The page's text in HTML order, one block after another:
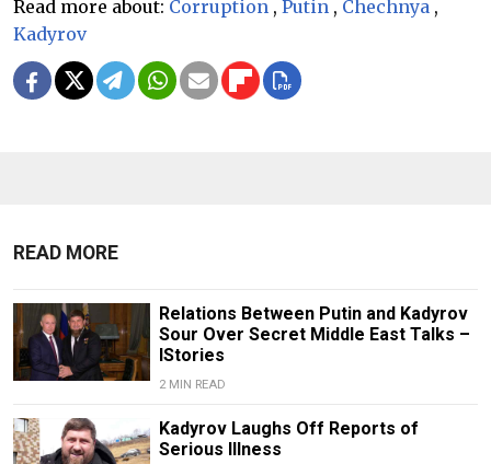
Read more about: Corruption , Putin , Chechnya ,
Kadyrov
READ MORE
Relations Between Putin and Kadyrov
Sour Over Secret Middle East Talks –
IStories
2 MIN READ
Kadyrov Laughs Off Reports of
Serious Illness